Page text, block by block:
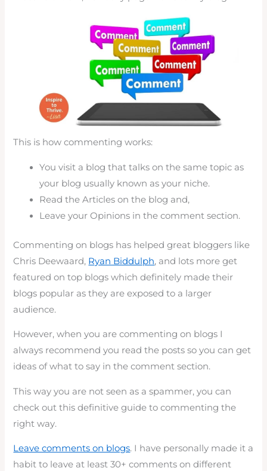
This is how commenting works:
You visit a blog that talks on the same topic as
your blog usually known as your niche.
Read the Articles on the blog and,
Leave your Opinions in the comment section.
Commenting on blogs has helped great bloggers like
Chris Deewaard, Ryan Biddulph, and lots more get
featured on top blogs which definitely made their
blogs popular as they are exposed to a larger
audience.
However, when you are commenting on blogs I
always recommend you read the posts so you can get
ideas of what to say in the comment section.
This way you are not seen as a spammer, you can
check out this definitive guide to commenting the
right way.
Leave comments on blogs. I have personally made it a
habit to leave at least 30+ comments on different